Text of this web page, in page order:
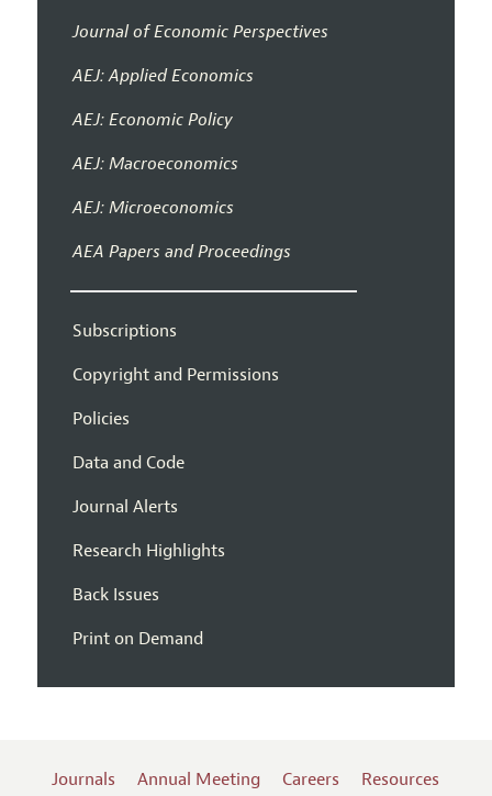
Journal of Economic Perspectives
AEJ: Applied Economics
AEJ: Economic Policy
AEJ: Macroeconomics
AEJ: Microeconomics
AEA Papers and Proceedings
Subscriptions
Copyright and Permissions
Policies
Data and Code
Journal Alerts
Research Highlights
Back Issues
Print on Demand
Journals Annual Meeting Careers Resources